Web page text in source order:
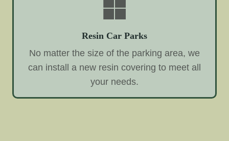
Resin Car Parks
No matter the size of the parking area, we
can install a new resin covering to meet all
your needs.